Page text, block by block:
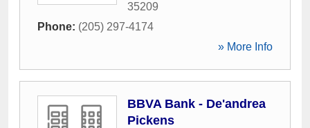
35209
Phone: (205) 297-4174
» More Info
BBVA Bank - De'andrea
Pickens